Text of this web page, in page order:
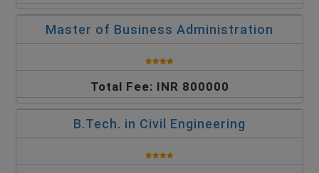
Master of Business Administration
Total Fee: INR 800000
B.Tech. in Civil Engineering